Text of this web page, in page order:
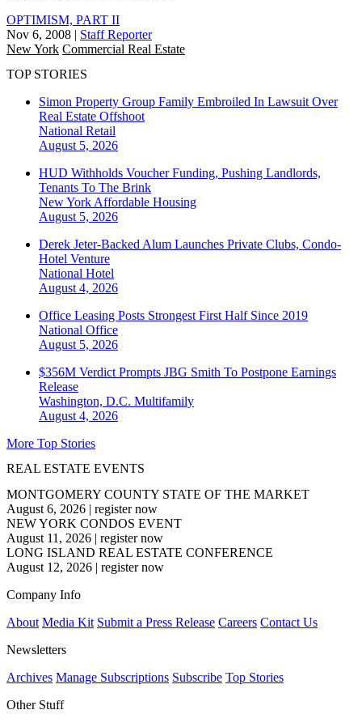
OPTIMISM, PART II
Nov 6, 2008 | Staff Reporter
New York Commercial Real Estate
TOP STORIES
Simon Property Group Family Embroiled In Lawsuit Over
Real Estate Offshoot
National Retail
August 5, 2026
HUD Withholds Voucher Funding, Pushing Landlords,
Tenants To The Brink
New York Affordable Housing
August 5, 2026
Derek Jeter-Backed Alum Launches Private Clubs, Condo-
Hotel Venture
National Hotel
August 4, 2026
Office Leasing Posts Strongest First Half Since 2019
National Office
August 5, 2026
$356M Verdict Prompts JBG Smith To Postpone Earnings
Release
Washington, D.C. Multifamily
August 4, 2026
More Top Stories
REAL ESTATE EVENTS
MONTGOMERY COUNTY STATE OF THE MARKET
August 6, 2026 | register now
NEW YORK CONDOS EVENT
August 11, 2026 | register now
LONG ISLAND REAL ESTATE CONFERENCE
August 12, 2026 | register now
Company Info
About Media Kit Submit a Press Release Careers Contact Us
Newsletters
Archives Manage Subscriptions Subscribe Top Stories
Other Stuff